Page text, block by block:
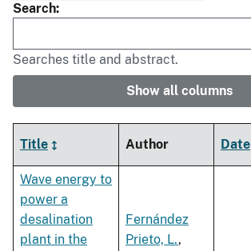
Search
Searches title and abstract.
Show all columns
Title Author Date
Wave energy to
power a
desalination
plant in the
Fernández
Prieto, L.,